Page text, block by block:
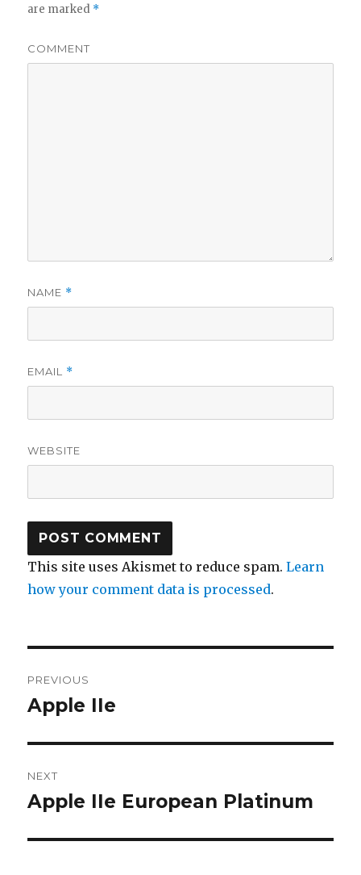
are marked *
COMMENT
NAME *
EMAIL *
WEBSITE
This site uses Akismet to reduce spam.Learn
how your comment data is processed.
navigation
PREVIOUS
Previous
Apple IIe
NEXT
Next
Apple IIe European Platinum